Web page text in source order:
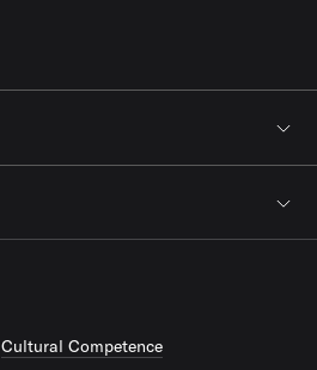
Cultural Competence